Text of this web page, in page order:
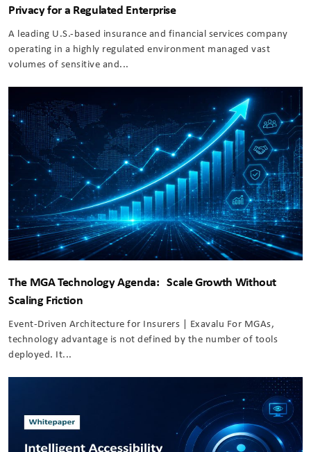
Privacy for a Regulated Enterprise
A leading U.S.-based insurance and financial services company
operating in a highly regulated environment managed vast
volumes of sensitive and...
The MGA Technology Agenda: Scale Growth Without
Scaling Friction
Event-Driven Architecture for Insurers | Exavalu For MGAs,
technology advantage is not defined by the number of tools
deployed. It...